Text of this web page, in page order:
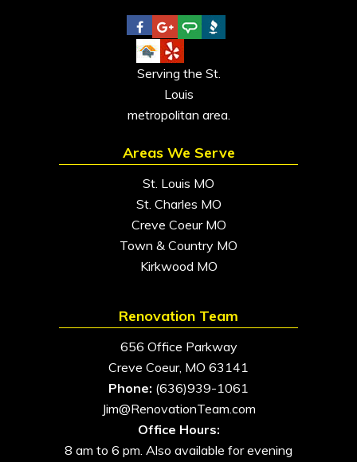
Serving the St.
Louis
metropolitan area.
Areas We Serve
St. Louis MO
St. Charles MO
Creve Coeur MO
Town & Country MO
Kirkwood MO
Renovation Team
656 Office Parkway
Creve Coeur, MO 63141
Phone: (636)939-1061
Jim@RenovationTeam.com
Office Hours:
8 am to 6 pm. Also available for evening